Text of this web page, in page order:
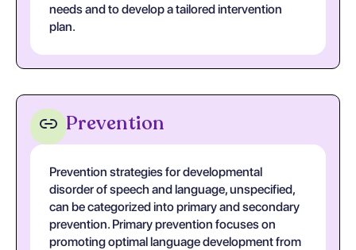
needs and to develop a tailored intervention
plan.
Prevention
Prevention strategies for developmental
disorder of speech and language, unspecified,
can be categorized into primary and secondary
prevention. Primary prevention focuses on
promoting optimal language development from